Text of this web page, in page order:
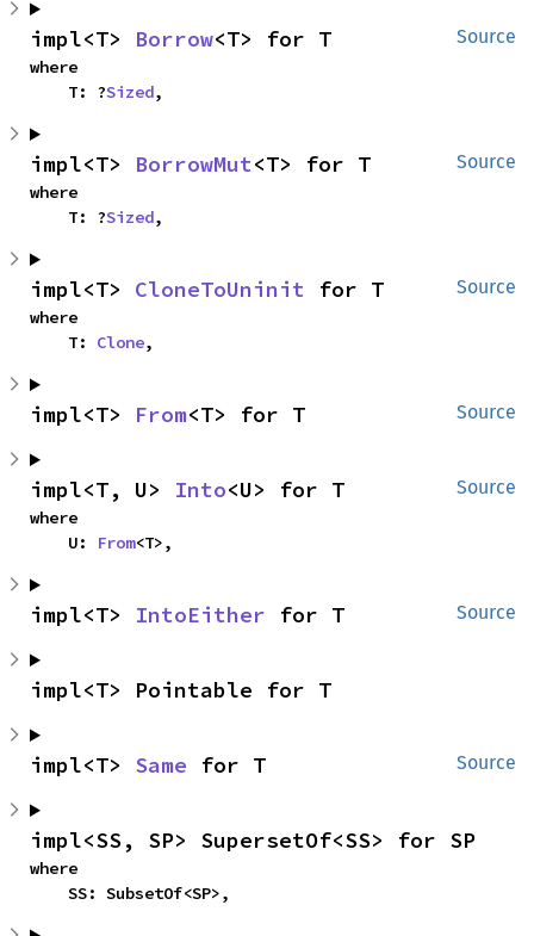
Source
impl<T> Borrow<T> for T
where
    T: ?
Sized,
Source
impl<T> BorrowMut<T> for T
where
    T: ?
Sized,
Source
impl<T> CloneToUninit for T
where
    T:
Clone,
Source
impl<T> From<T> for T
Source
impl<T, U> Into<U> for T
where
    U:
From<T>,
Source
impl<T> IntoEither for T
impl<T> Pointable for T
Source
impl<T> Same for T
impl<SS, SP> SupersetOf<SS> for SP
where
    SS: SubsetOf<SP>,